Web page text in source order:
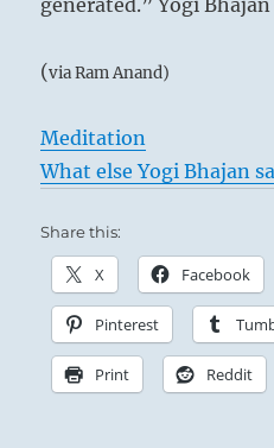
generated.” Yogi Bhajan
(via Ram Anand)
Meditation
What else Yogi Bhajan
Share this:
X Facebook
Pinterest
Print Reddit